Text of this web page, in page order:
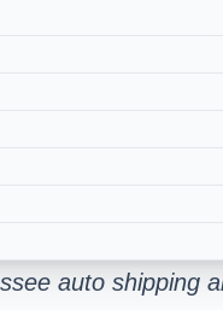
auto shipping